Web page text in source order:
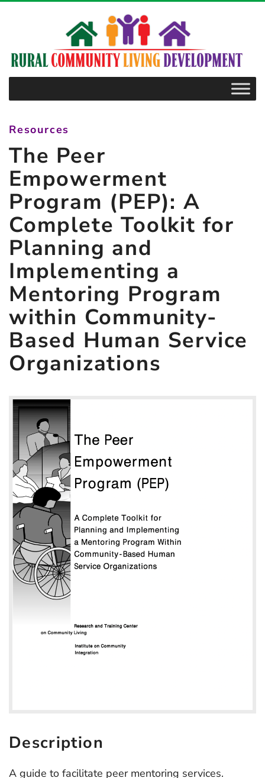
Empowerment
Program
(PEP):
Complete
Toolkit
for
Planning
and
Implementing
Mentoring
Program
within
Community-
Based
Human
Service
Resources
The Peer
Empowerment
Program (PEP): A
Complete Toolkit for
Planning and
Implementing a
Mentoring Program
within Community-
Based Human Service
Organizations
Description
A guide to facilitate peer mentoring services.